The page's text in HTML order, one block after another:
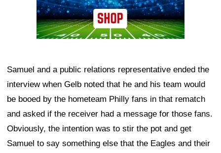
Samuel and a public relations representative ended the
interview when Gelb noted that he and his team would
be booed by the hometeam Philly fans in that rematch
and asked if the receiver had a message for those fans.
Obviously, the intention was to stir the pot and get
Samuel to say something else that the Eagles and their